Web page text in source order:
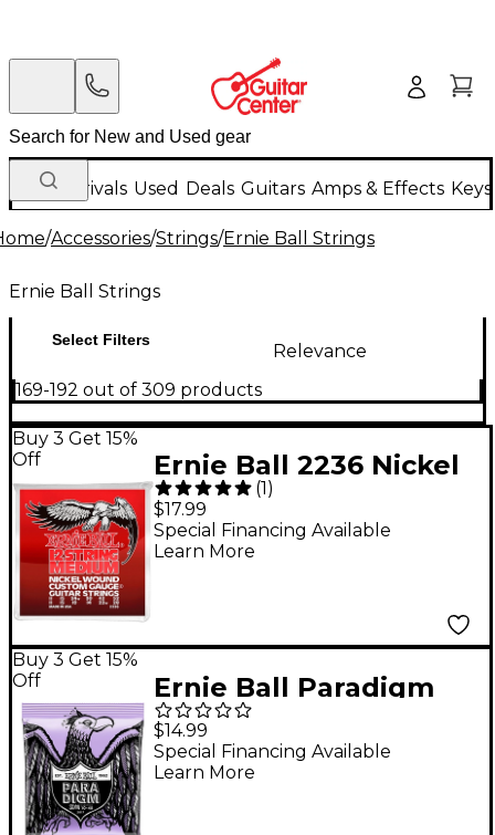
New Arrivals Used Deals Guitars Amps & Effects
/Accessories/Strings/Ernie Ball Strings
Ernie Ball Strings
Select Filters
Relevance
169-192 out of 309 products
Buy 3 Get 15%
Off
Ernie Ball 2236 Nickel
12-String Medium
Electric Guitar Strings
(1)
$17.99
Special Financing Available
Learn More
Buy 3 Get 15%
Off
Ernie Ball Paradigm
Ultra Slinky Electric
Guitar Strings 10-48
Gauge
$14.99
Special Financing Available
Learn More